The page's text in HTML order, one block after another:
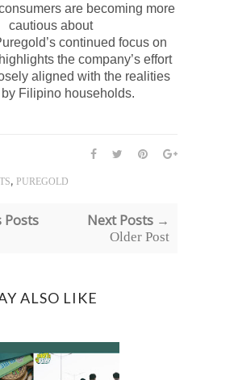
are becoming more
cautious about
continued focus on
the company’s effort
aligned with the realities
Filipino households.
, PUREGOLD
Posts Next Posts →
Older Post
ALSO LIKE